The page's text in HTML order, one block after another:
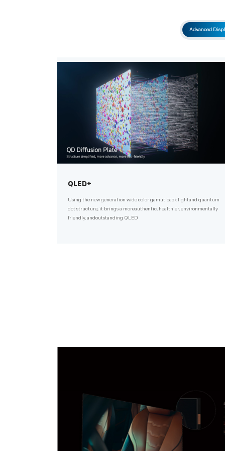
Advanced
QLED+
Using the new generation wide color gamut back lightand quantum
dot structure, it brings a moreauthentic, healthier, environmentally
friendly, andoutstanding QLED